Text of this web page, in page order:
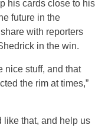
his cards close to his
future in the
with reporters
in the win.
nice stuff, and that
the rim at times,”
like that, and help us